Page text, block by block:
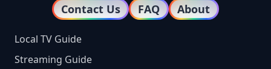
Contact Us FAQ About
Local TV Guide
Streaming Guide